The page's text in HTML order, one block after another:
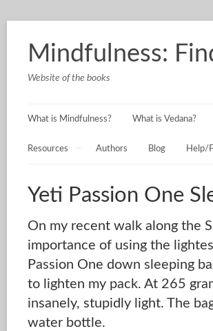
Mindfulness:
Website of the books
What is Mindfulness? What is Vedana?
Resources Authors Blog Help/
Yeti Passion One
On my recent walk along the
importance of using the
Passion One down sleeping
to lighten my pack. At 265
insanely, stupidly light. The
water bottle.